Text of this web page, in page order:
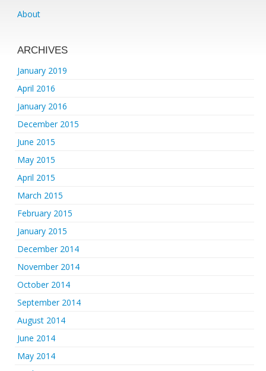
About
ARCHIVES
January 2019
April 2016
January 2016
December 2015
June 2015
May 2015
April 2015
March 2015
February 2015
January 2015
December 2014
November 2014
October 2014
September 2014
August 2014
June 2014
May 2014